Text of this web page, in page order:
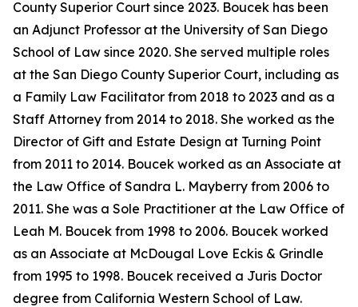
County Superior Court since 2023. Boucek has been
an Adjunct Professor at the University of San Diego
School of Law since 2020. She served multiple roles
at the San Diego County Superior Court, including as
a Family Law Facilitator from 2018 to 2023 and as a
Staff Attorney from 2014 to 2018. She worked as the
Director of Gift and Estate Design at Turning Point
from 2011 to 2014. Boucek worked as an Associate at
the Law Office of Sandra L. Mayberry from 2006 to
2011. She was a Sole Practitioner at the Law Office of
Leah M. Boucek from 1998 to 2006. Boucek worked
as an Associate at McDougal Love Eckis & Grindle
from 1995 to 1998. Boucek received a Juris Doctor
degree from California Western School of Law.